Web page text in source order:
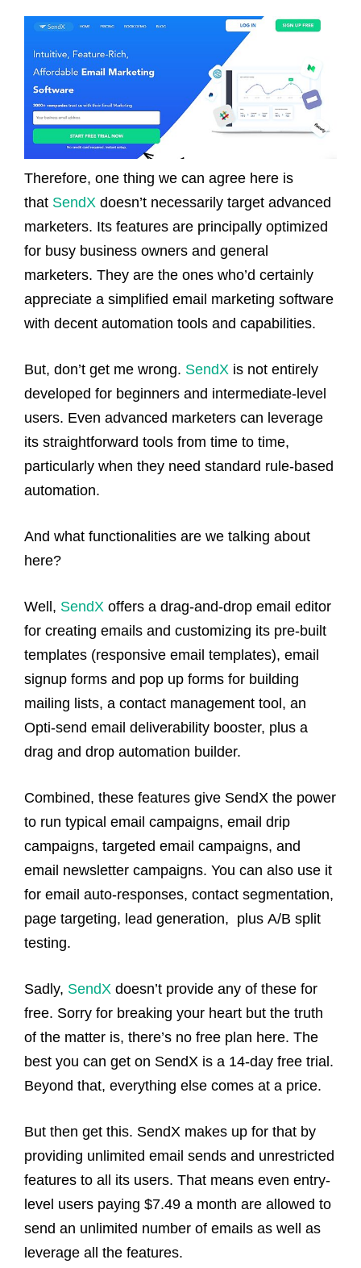
Therefore, one thing we can agree here is
that SendX doesn’t necessarily target advanced
marketers. Its features are principally optimized
for busy business owners and general
marketers. They are the ones who’d certainly
appreciate a simplified email marketing software
with decent automation tools and capabilities.
But, don’t get me wrong. SendX is not entirely
developed for beginners and intermediate-level
users. Even advanced marketers can leverage
its straightforward tools from time to time,
particularly when they need standard rule-based
automation.
And what functionalities are we talking about
here?
Well, SendX offers a drag-and-drop email editor
for creating emails and customizing its pre-built
templates (responsive email templates), email
signup forms and pop up forms for building
mailing lists, a contact management tool, an
Opti-send email deliverability booster, plus a
drag and drop automation builder.
Combined, these features give SendX the power
to run typical email campaigns, email drip
campaigns, targeted email campaigns, and
email newsletter campaigns. You can also use it
for email auto-responses, contact segmentation,
page targeting, lead generation, plus A/B split
testing.
Sadly, SendX doesn’t provide any of these for
free. Sorry for breaking your heart but the truth
of the matter is, there’s no free plan here. The
best you can get on SendX is a 14-day free trial.
Beyond that, everything else comes at a price.
But then get this. SendX makes up for that by
providing unlimited email sends and unrestricted
features to all its users. That means even entry-
level users paying $7.49 a month are allowed to
send an unlimited number of emails as well as
leverage all the features.